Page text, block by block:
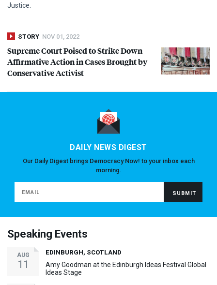
Justice.
STORY NOV 01, 2022
Supreme Court Poised to Strike Down
Affirmative Action in Cases Brought by
Conservative Activist
DAILY NEWS DIGEST
Our Daily Digest brings Democracy Now! to your inbox each
morning.
Speaking Events
AUG
11
EDINBURGH, SCOTLAND
Amy Goodman at the Edinburgh Ideas Festival Global
Ideas Stage